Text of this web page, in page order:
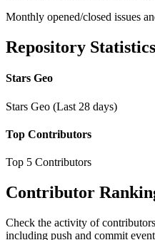
Monthly opened/closed issues
Repository
Stars Geo
Stars Geo (Last 28 days)
Top Contributors
Top 5 Contributors
Contributor
Check the activity of
including push and commit